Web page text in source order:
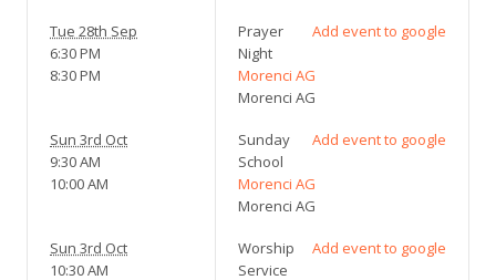
Tue 28th Sep
6:30 PM
8:30 PM
Add event to google
Prayer
Night
Morenci AG
Morenci AG
Sun 3rd Oct
9:30 AM
10:00 AM
Add event to google
Sunday
School
Morenci AG
Morenci AG
Sun 3rd Oct
10:30 AM
Add event to google
Worship
Service